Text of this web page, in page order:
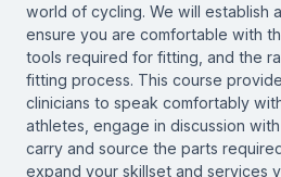
world of cycling. We will establish
ensure you are comfortable with
tools required for fitting, and the
fitting process. This course
clinicians to speak comfortably
athletes, engage in discussion
carry and source the parts
expand your skillset and services